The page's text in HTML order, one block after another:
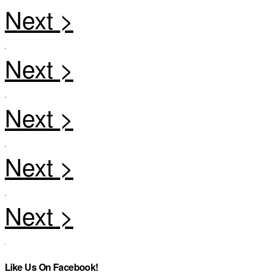
Like Us On Facebook!